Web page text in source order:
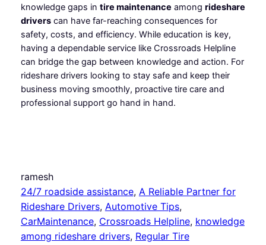
knowledge gaps in tire maintenance among rideshare
driverscan have far-reaching consequences for
safety, costs, and efficiency. While education is key,
having a dependable service like Crossroads Helpline
can bridge the gap between knowledge and action. For
rideshare drivers looking to stay safe and keep their
business moving smoothly, proactive tire care and
professional support go hand in hand.
ramesh
24/7 roadside assistance, A Reliable Partner for
Rideshare Drivers, Automotive Tips ,
CarMaintenance, Crossroads Helpline, knowledge
among rideshare drivers, Regular Tire